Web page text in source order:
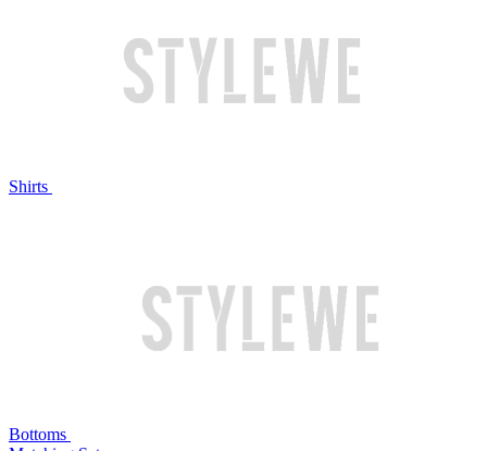
Shirts
Bottoms